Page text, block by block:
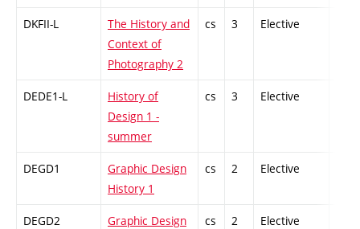
DKFII-L
The History and
Context of
Photography 2
cs 3 Elective
DEDE1-L
History of
Design 1 -
summer
cs 3 Elective
DEGD1
Graphic Design
History 1
cs 2 Elective
DEGD2
Graphic Design
cs 2 Elective